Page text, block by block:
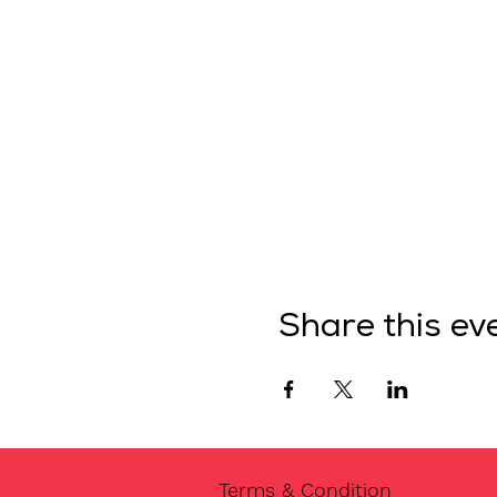
Share this
Terms & Condition